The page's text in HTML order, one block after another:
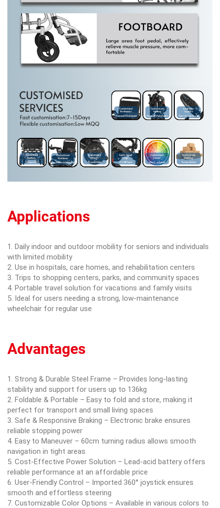
Applications
1. Daily indoor and outdoor mobility for seniors and individuals
with limited mobility
2. Use in hospitals, care homes, and rehabilitation centers
3. Trips to shopping centers, parks, and community spaces
4. Portable travel solution for vacations and family visits
5. Ideal for users needing a strong, low-maintenance
wheelchair for regular use
Advantages
1. Strong & Durable Steel Frame – Provides long-lasting
stability and support for users up to 136kg
2. Foldable & Portable – Easy to fold and store, making it
perfect for transport and small living spaces
3. Safe & Responsive Braking – Electronic brake ensures
reliable stopping power
4. Easy to Maneuver – 60cm turning radius allows smooth
navigation in tight areas
5. Cost-Effective Power Solution – Lead-acid battery offers
reliable performance at an affordable price
6. User-Friendly Control – Imported 360° joystick ensures
smooth and effortless steering
7. Customizable Color Options – Available in various colors to